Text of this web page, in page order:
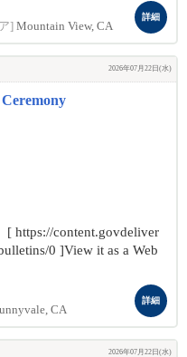
] Mountain View, CA
詳細
2026年07月22日(水)
https://content.govdeliver
0 ]View it as a Web
CA
詳細
2026年07月22日(水)